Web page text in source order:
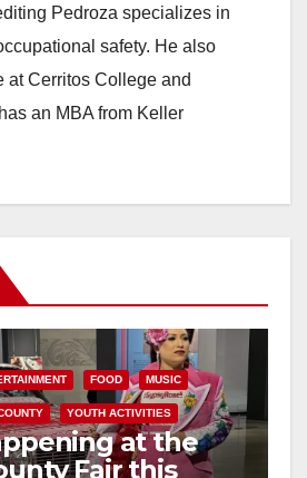
Pedroza specializes in
safety. He also
at Cerritos College and
an MBA from Keller
FOOD MUSIC
YOUTH ACTIVITIES
at the
Fair this